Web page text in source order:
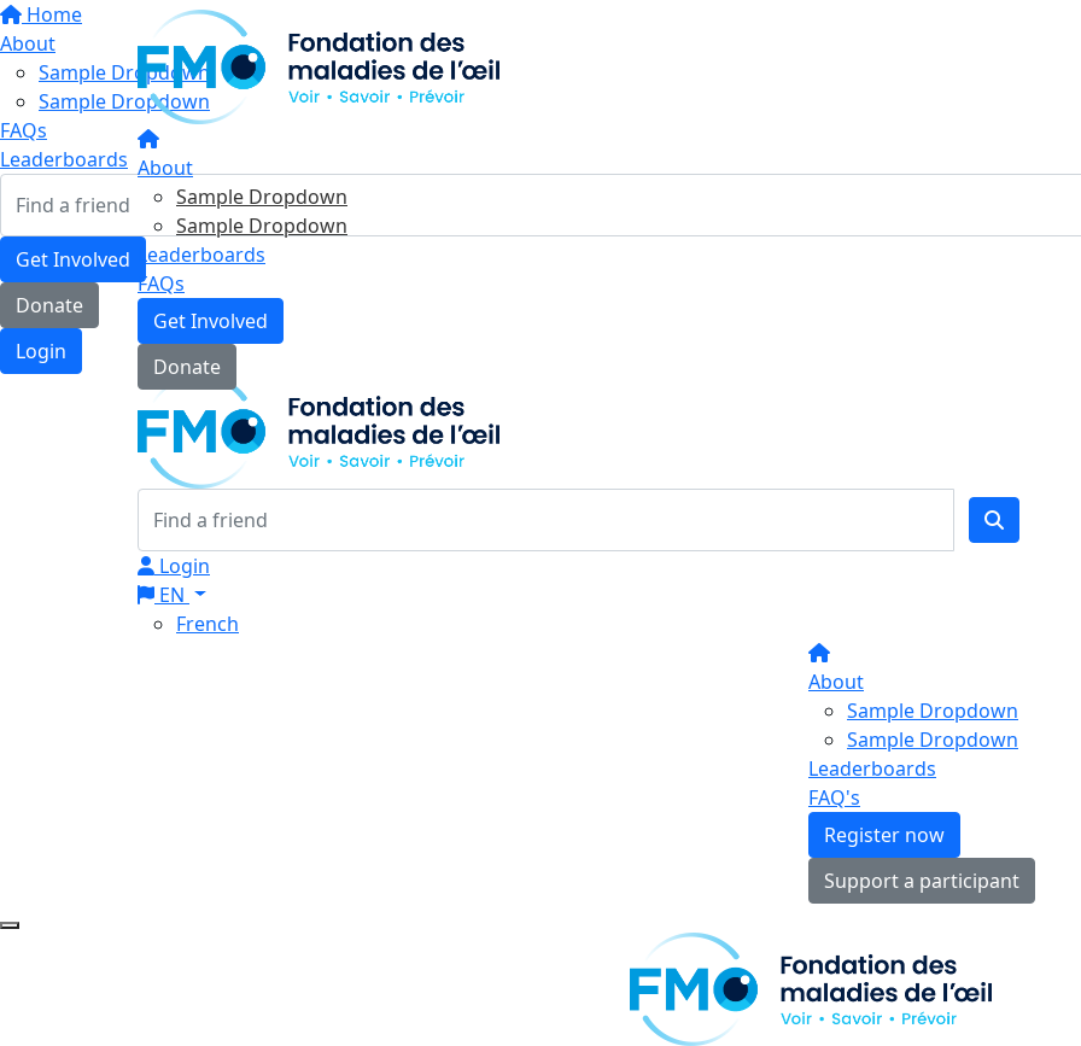
Home
About
Sample Dropdown
Sample Dropdown
FAQs
Leaderboards
Get Involved
Donate
Login
About
Sample Dropdown
Sample Dropdown
Leaderboards
FAQs
Get Involved
Donate
Login
EN
French
About
Sample Dropdown
Sample Dropdown
Leaderboards
FAQ's
Register now
Support a participant